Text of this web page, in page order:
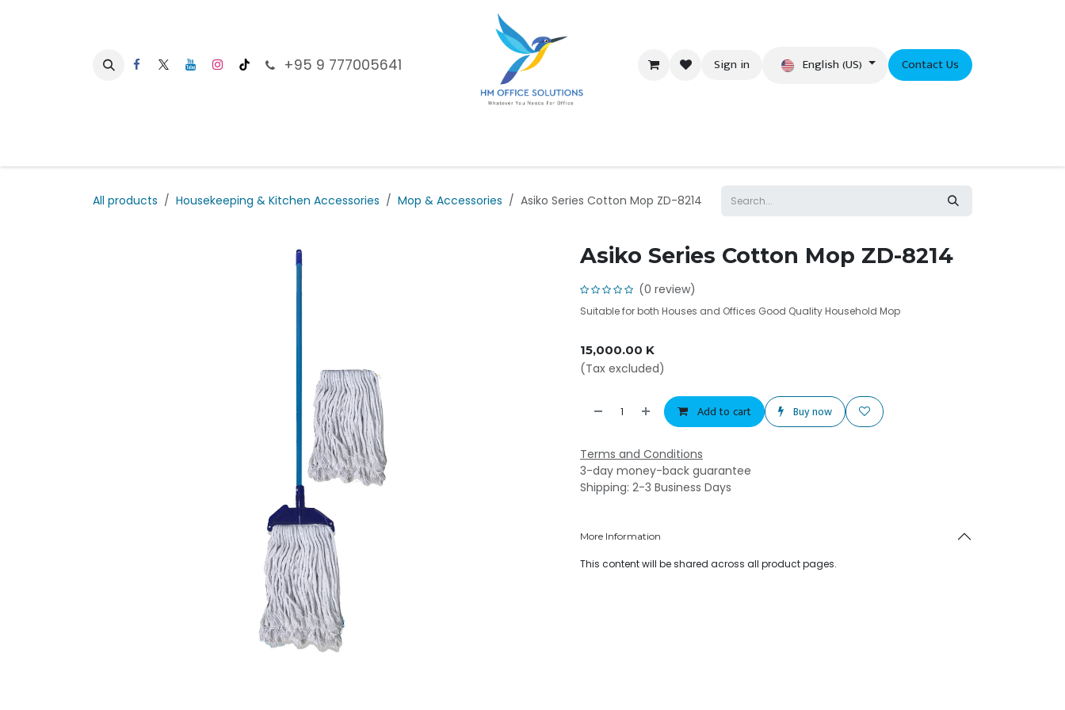
+95 9 777005641 Sign in English (US) Contact Us
All products Housekeeping & Kitchen Accessories Mop & Accessories Asiko Series Cotton Mop ZD-8214
Asiko Series Cotton Mop ZD-8214
(0 review)
Suitable for both Houses and Offices Good Quality Household Mop
15,000.00 K
(Tax excluded)
Add to cart Buy now
Terms and Conditions
3-day money-back guarantee
Shipping: 2-3 Business Days
More Information
This content will be shared across all product pages.